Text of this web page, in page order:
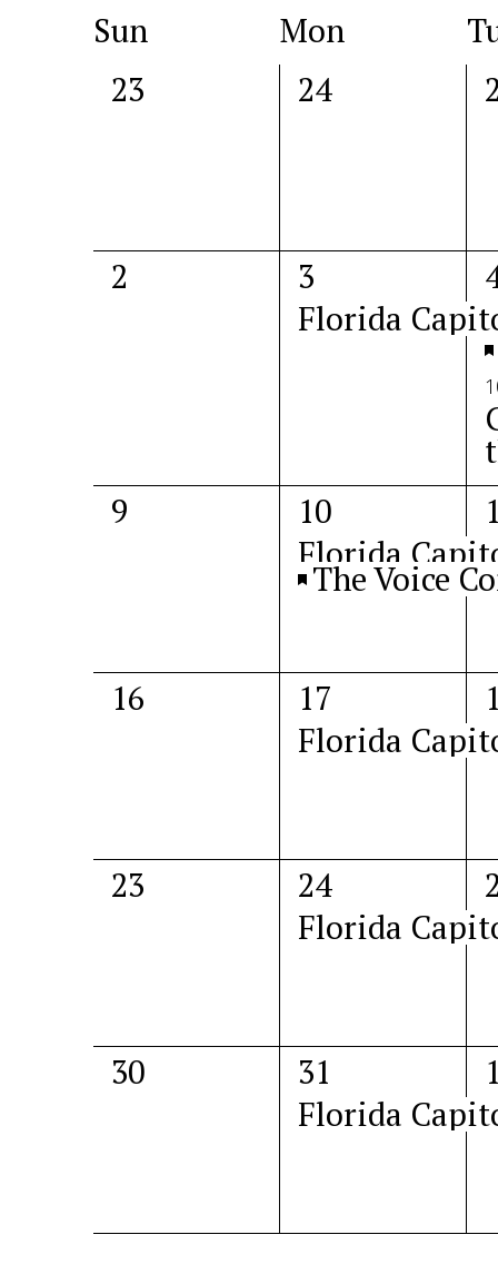
by
date.
Calendar
of
Events
Sun Mon
0
23 0
24 0
0
2 1
event,
3
Florida
0
9 2
events,
10
Florida
The Voice
2
0
16 1
event,
17
Florida
1
0
23 1
event,
24
Florida
1
0
30 1
event,
31
Florida
1
1